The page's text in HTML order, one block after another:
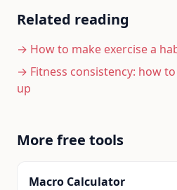
Related reading
→ How to make exercise a
→ Fitness consistency: how
up
More free tools
Macro Calculator